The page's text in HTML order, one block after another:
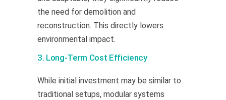
the need for demolition and
reconstruction. This directly lowers
environmental impact.
3. Long-Term Cost Efficiency
While initial investment may be similar to
traditional setups, modular systems